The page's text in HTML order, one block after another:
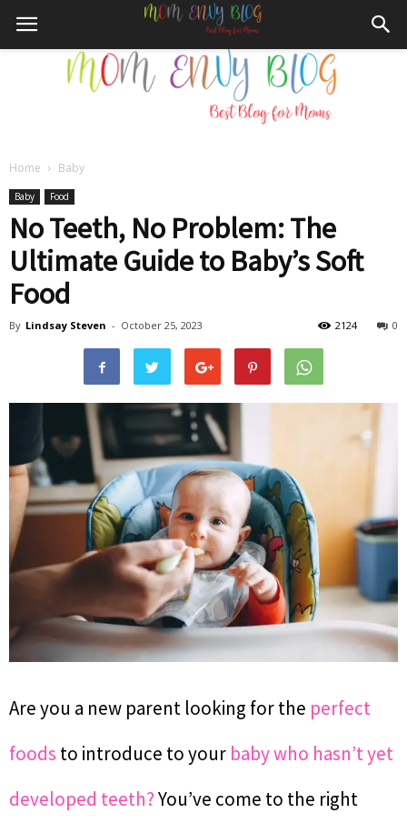
Envy
Blog
Home Baby
Baby Food
No Teeth, No Problem: The
Ultimate Guide to Baby’s Soft
Food
By Lindsay Steven - October 25, 2023 0
2124
Are you a new parent looking for the perfect
foods to introduce to your baby who hasn’t yet
developed teeth?You’ve come to the right